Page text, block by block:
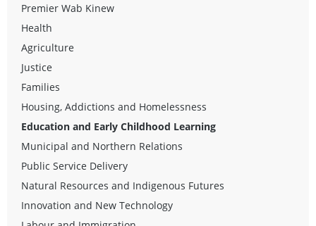
Premier Wab Kinew
Health
Agriculture
Justice
Families
Housing, Addictions and Homelessness
Education and Early Childhood Learning
Municipal and Northern Relations
Public Service Delivery
Natural Resources and Indigenous Futures
Innovation and New Technology